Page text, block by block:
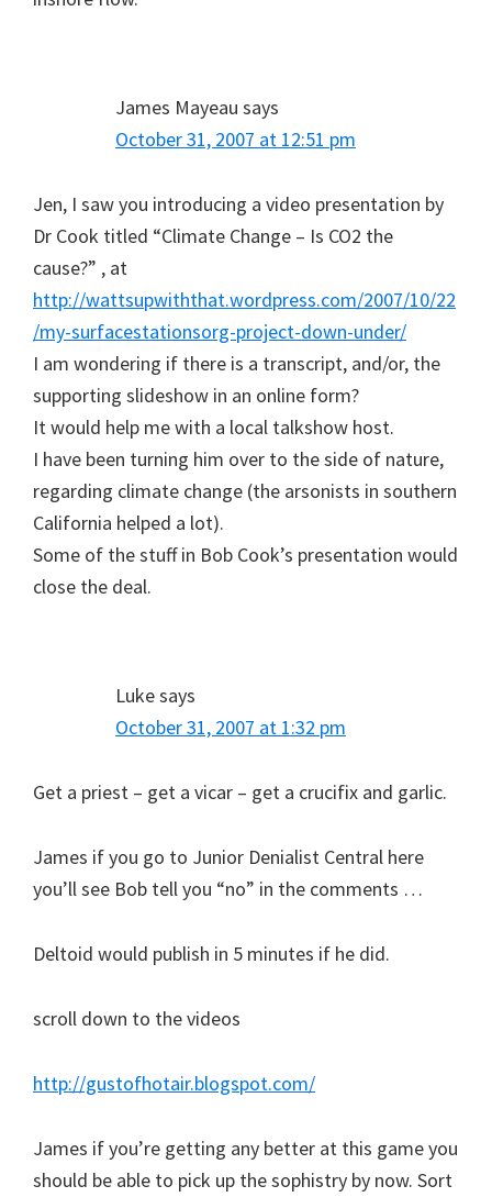
James Mayeau says
October 31, 2007 at 12:51 pm
Jen, I saw you introducing a video presentation by
Dr Cook titled “Climate Change – Is CO2 the
cause?” , at
http://wattsupwiththat.wordpress.com/2007/10/22
/my-surfacestationsorg-project-down-under/
I am wondering if there is a transcript, and/or, the
supporting slideshow in an online form?
It would help me with a local talkshow host.
I have been turning him over to the side of nature,
regarding climate change (the arsonists in southern
California helped a lot).
Some of the stuff in Bob Cook’s presentation would
close the deal.
Lukesays
October 31, 2007 at 1:32 pm
Get a priest – get a vicar – get a crucifix and garlic.
James if you go to Junior Denialist Central here
you’ll see Bob tell you “no” in the comments …
Deltoid would publish in 5 minutes if he did.
scroll down to the videos
http://gustofhotair.blogspot.com/
James if you’re getting any better at this game you
should be able to pick up the sophistry by now. Sort